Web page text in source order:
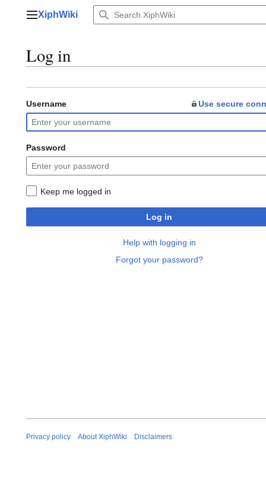
Main menu
XiphWiki
Log in
Username Use secure
Password
Keep me logged in
Log in
Help with logging in
Forgot your password?
Privacy policy About XiphWiki Disclaimers